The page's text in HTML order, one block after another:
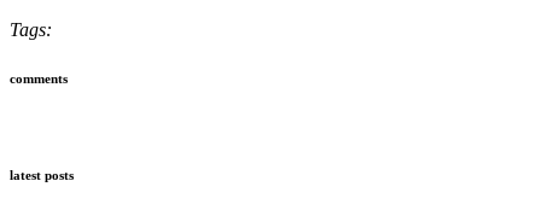
Tags:
comments
latest posts